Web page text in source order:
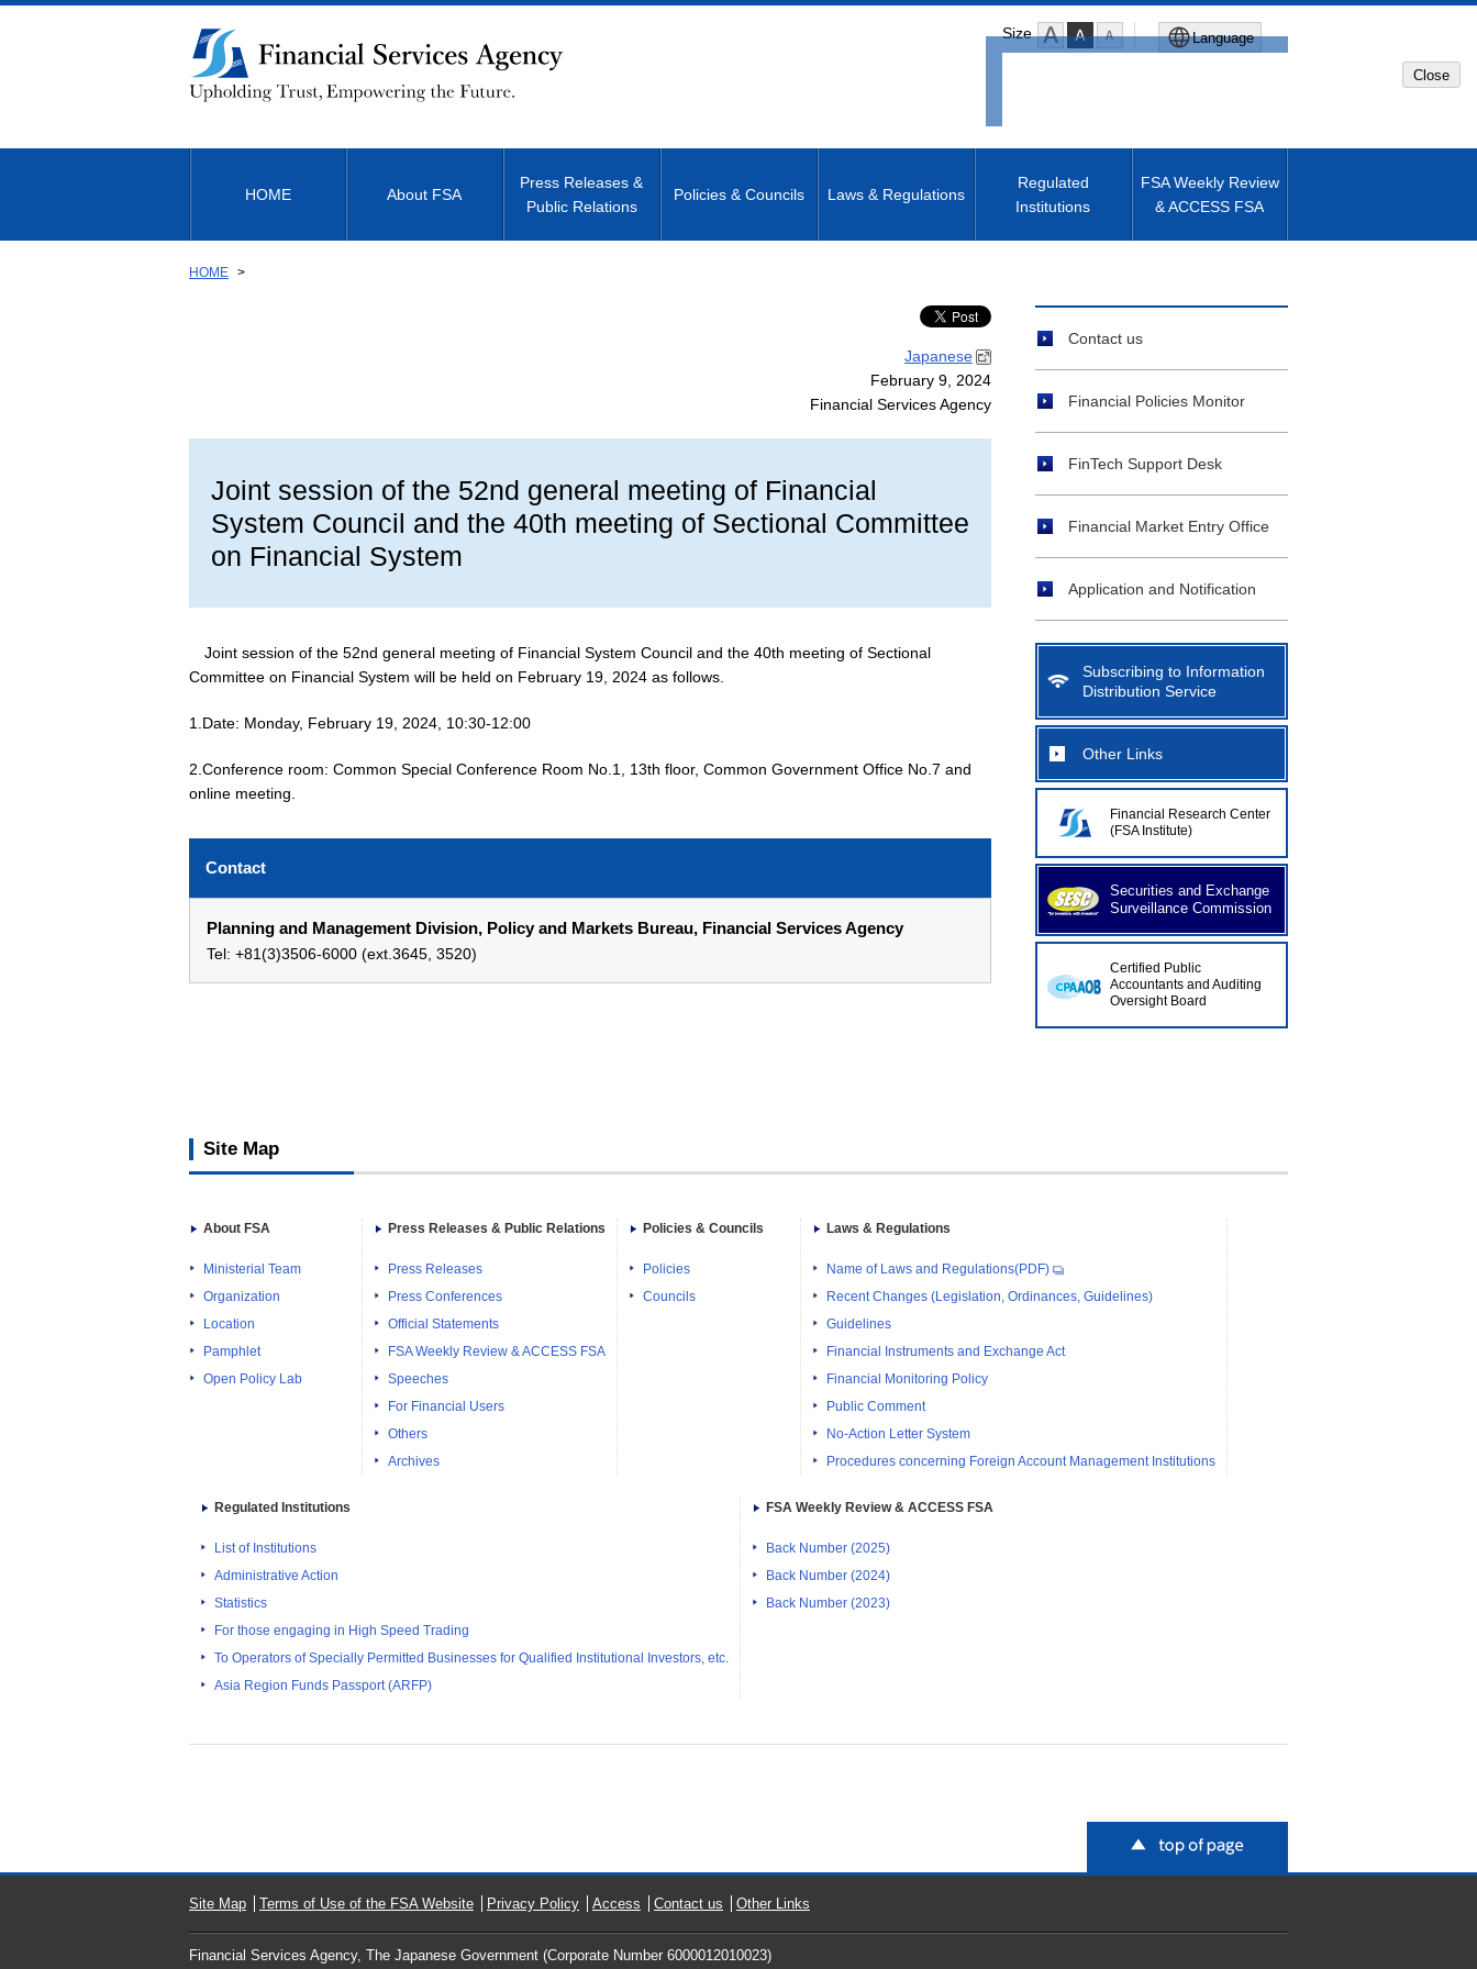
to
Body
Size Language
Machine translated English of
Close
HOME About FSA
Press Releases &
Public Relations
Policies & Councils Laws & Regulations
Regulated
Institutions
FSA Weekly Review
& ACCESS FSA
HOME
Japanese
February 9, 2024
Financial Services Agency
Joint session of the 52nd general meeting of Financial
System Council and the 40th meeting of Sectional Committee
on Financial System
Joint session of the 52nd general meeting of Financial System Council and the 40th meeting of Sectional
Committee on Financial System will be held on February 19, 2024 as follows.
1.Date: Monday, February 19, 2024, 10:30-12:00
2.Conference room: Common Special Conference Room No.1, 13th floor, Common Government Office No.7 and
online meeting.
Contact
Planning and Management Division, Policy and Markets Bureau, Financial Services Agency
Tel: +81(3)3506-6000 (ext.3645, 3520)
Contact us
Financial Policies Monitor
FinTech Support Desk
Financial Market Entry Office
Application and Notification
Subscribing to Information
Distribution Service
Other Links
Financial Research Center
(FSA Institute)
Securities and Exchange
Surveillance Commission
Certified Public
Accountants and Auditing
Oversight Board
Site Map
About FSA
Ministerial Team
Organization
Location
Pamphlet
Open Policy Lab
Press Releases & Public Relations
Press Releases
Press Conferences
Official Statements
FSA Weekly Review & ACCESS FSA
Speeches
For Financial Users
Others
Archives
Policies & Councils
Policies
Councils
Laws & Regulations
Name of Laws and Regulations(PDF)
Recent Changes (Legislation, Ordinances, Guidelines)
Guidelines
Financial Instruments and Exchange Act
Financial Monitoring Policy
Public Comment
No-Action Letter System
Procedures concerning Foreign Account Management Institutions
Regulated Institutions
List of Institutions
Administrative Action
Statistics
For those engaging in High Speed Trading
To Operators of Specially Permitted Businesses for Qualified Institutional Investors, etc.
Asia Region Funds Passport (ARFP)
FSA Weekly Review & ACCESS FSA
Back Number (2025)
Back Number (2024)
Back Number (2023)
Site Map Terms of Use of the FSA Website Privacy Policy Access Contact us Other Links
Financial Services Agency, The Japanese Government (Corporate Number 6000012010023)